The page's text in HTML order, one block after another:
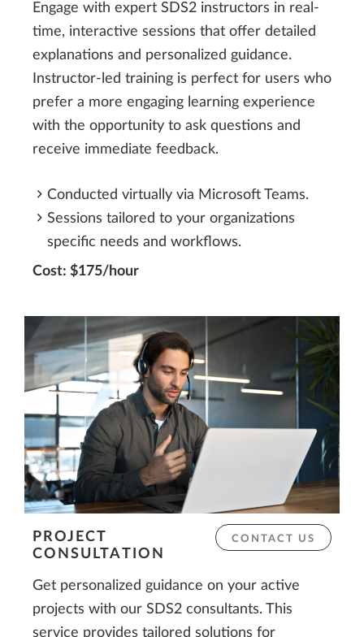
Engage with expert SDS2 instructors in real-
time, interactive sessions that offer detailed
explanations and personalized guidance.
Instructor-led training is perfect for users who
prefer a more engaging learning experience
with the opportunity to ask questions and
receive immediate feedback.
Conducted virtually via Microsoft Teams.
Sessions tailored to your organizations
specific needs and workflows.
Cost: $175/hour
CONTACT US
PROJECT
CONSULTATION
Get personalized guidance on your active
projects with our SDS2 consultants. This
service provides tailored solutions for